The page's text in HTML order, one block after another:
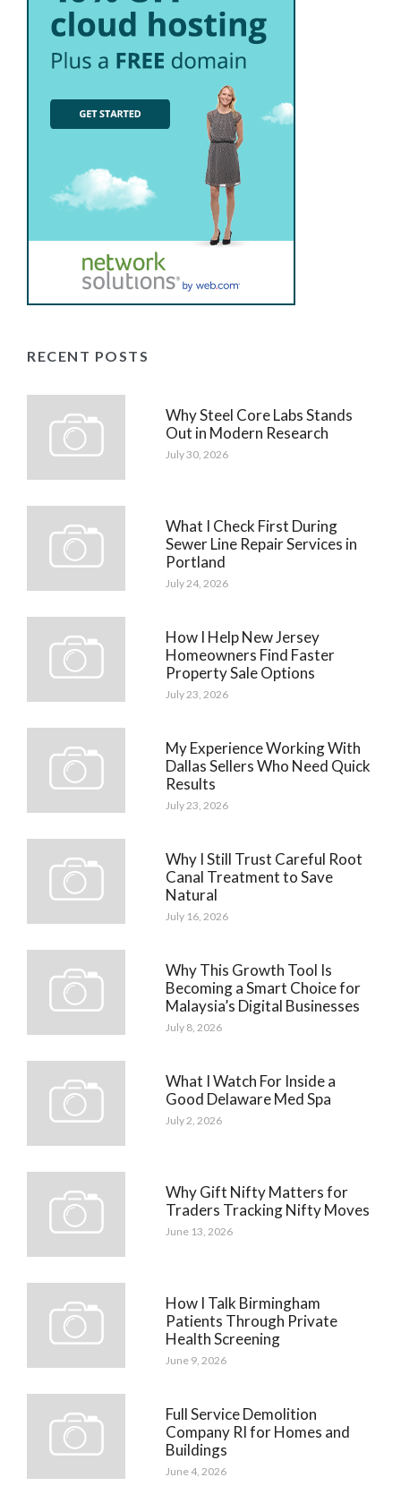
RECENT POSTS
Why Steel Core Labs Stands
Out in Modern Research
July 30, 2026
What I Check First During
Sewer Line Repair Services in
Portland
July 24, 2026
How I Help New Jersey
Homeowners Find Faster
Property Sale Options
July 23, 2026
My Experience Working With
Dallas Sellers Who Need Quick
Results
July 23, 2026
Why I Still Trust Careful Root
Canal Treatment to Save
Natural
July 16, 2026
Why This Growth Tool Is
Becoming a Smart Choice for
Malaysia’s Digital Businesses
July 8, 2026
What I Watch For Inside a
Good Delaware Med Spa
July 2, 2026
Why Gift Nifty Matters for
Traders Tracking Nifty Moves
June 13, 2026
How I Talk Birmingham
Patients Through Private
Health Screening
June 9, 2026
Full Service Demolition
Company RI for Homes and
Buildings
June 4, 2026